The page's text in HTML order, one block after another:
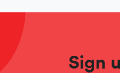
Sign